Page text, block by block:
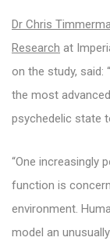
Dr Chris
Research at
on the study, said:
the most
psychedelic state
“One increasingly
function is
environment.
model an